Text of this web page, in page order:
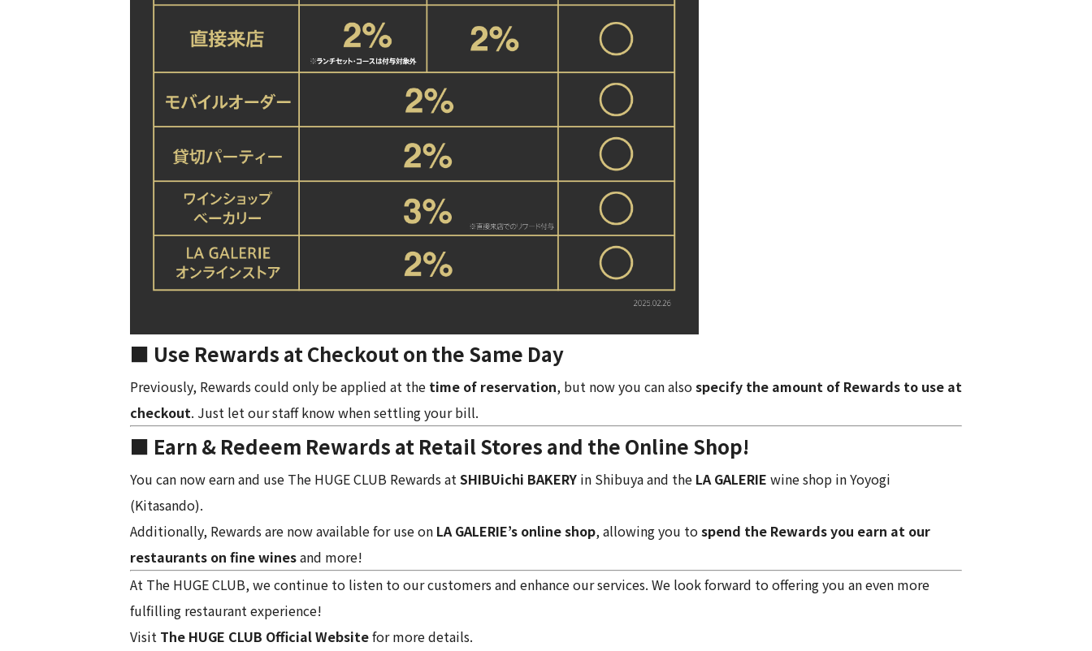
■ Use Rewards at Checkout on the Same Day
Previously, Rewards could only be applied at the time of reservation, but now you can alsospecify the amount of Rewards to use at
checkout. Just let our staff know when settling your bill.
■ Earn & Redeem Rewards at Retail Stores and the Online Shop!
You can now earn and use The HUGE CLUB Rewards atSHIBUichi BAKERY in Shibuya and the LA GALERIE wine shop in Yoyogi
(Kitasando).
Additionally, Rewards are now available for use on LA GALERIE’s online shop, allowing you tospend the Rewards you earn at our
restaurants on fine winesand more!
At The HUGE CLUB, we continue to listen to our customers and enhance our services. We look forward to offering you an even more
fulfilling restaurant experience!
Visit The HUGE CLUB Official Websitefor more details.